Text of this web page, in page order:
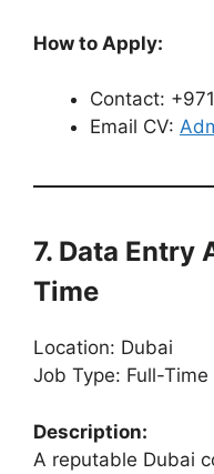
How to Apply:
Contact:
Email CV:
7. Data Entry
Time
Location: Dubai
Job Type: Full-Time
Description:
A reputable Dubai